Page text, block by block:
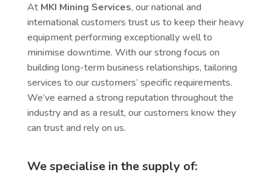
At MKI Mining Services, our national and
international customers trust us to keep their heavy
equipment performing exceptionally well to
minimise downtime. With our strong focus on
building long-term business relationships, tailoring
services to our customers’ specific requirements.
We’ve earned a strong reputation throughout the
industry and as a result, our customers know they
can trust and rely on us.
We specialise in the supply of: